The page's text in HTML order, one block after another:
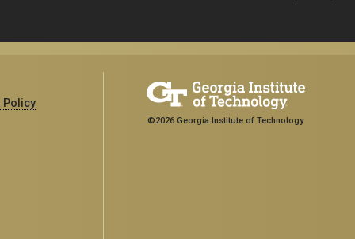
Policy
©2026 Georgia Institute of Technology